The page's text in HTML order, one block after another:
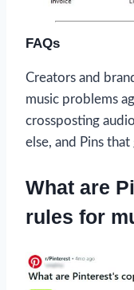
FAQs
Creators and
music problems
crossposting
else, and Pins
What are
rules for